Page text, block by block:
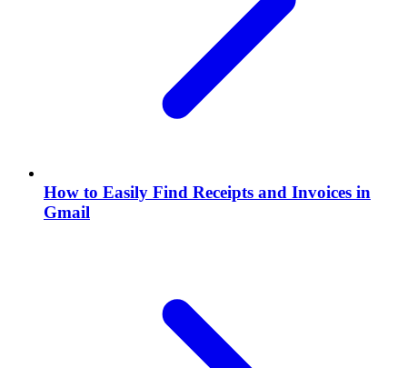
How to Easily Find Receipts and Invoices in
Gmail